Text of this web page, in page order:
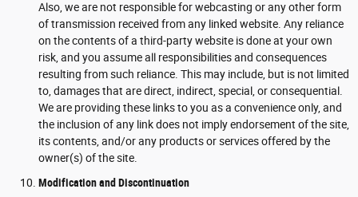
Also, we are not responsible for webcasting or any other form
of transmission received from any linked website. Any reliance
on the contents of a third-party website is done at your own
risk, and you assume all responsibilities and consequences
resulting from such reliance. This may include, but is not limited
to, damages that are direct, indirect, special, or consequential.
We are providing these links to you as a convenience only, and
the inclusion of any link does not imply endorsement of the site,
its contents, and/or any products or services offered by the
owner(s) of the site.
Modification and Discontinuation